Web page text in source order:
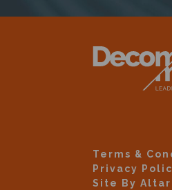
Terms &
Privacy
Site By Altar